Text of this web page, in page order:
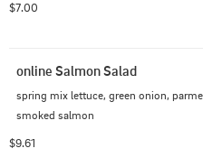
$7.00
online Salmon Salad
spring mix lettuce, green onion,
smoked salmon
$9.61